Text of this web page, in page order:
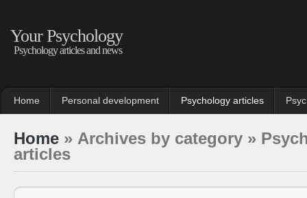
Your Psychology
Psychology articles and news
Home Personal development Psychology articles
Home » Archives by category »
articles